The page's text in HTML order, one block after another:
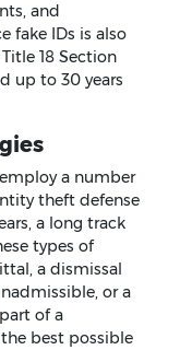
and
fake IDs is also
18 Section
up to 30 years
a number
theft defense
a long track
types of
a dismissal
or a
of a
best possible